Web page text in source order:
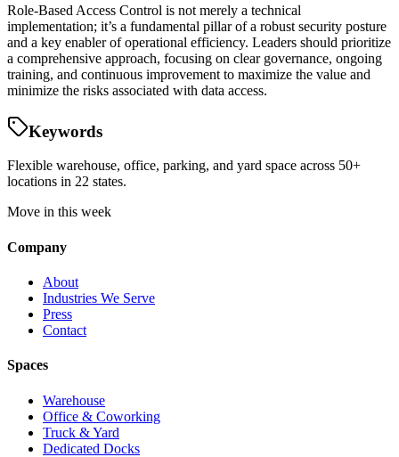
Role-Based Access Control is not merely a technical
implementation; it’s a fundamental pillar of a robust security posture
and a key enabler of operational efficiency. Leaders should prioritize
a comprehensive approach, focusing on clear governance, ongoing
training, and continuous improvement to maximize the value and
minimize the risks associated with data access.
Keywords
Flexible warehouse, office, parking, and yard space across 50+
locations in 22 states.
Move in this week
Company
About
Industries We Serve
Press
Contact
Spaces
Warehouse
Office & Coworking
Truck & Yard
Dedicated Docks